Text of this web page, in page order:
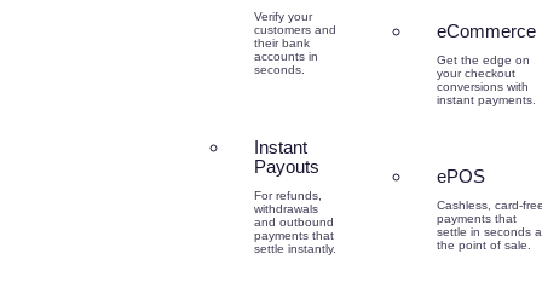
Verify your
customers and
their bank
accounts in
seconds.
Instant
Payouts
For refunds,
withdrawals
and outbound
payments that
settle instantly.
eCommerce
Get the edge on
your checkout
conversions with
instant payments.
ePOS
Cashless, card-
payments that
settle in seconds
the point of sale.